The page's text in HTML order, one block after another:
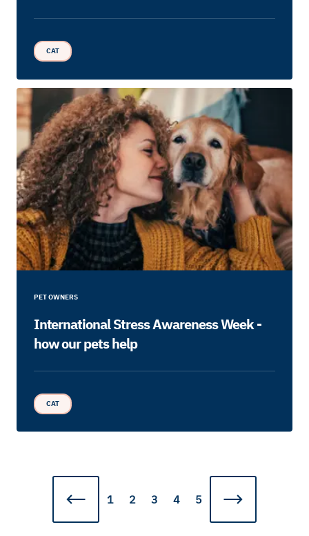
CAT
PET OWNERS
International Stress Awareness Week -
how our pets help
CAT
1 2 3 4 5